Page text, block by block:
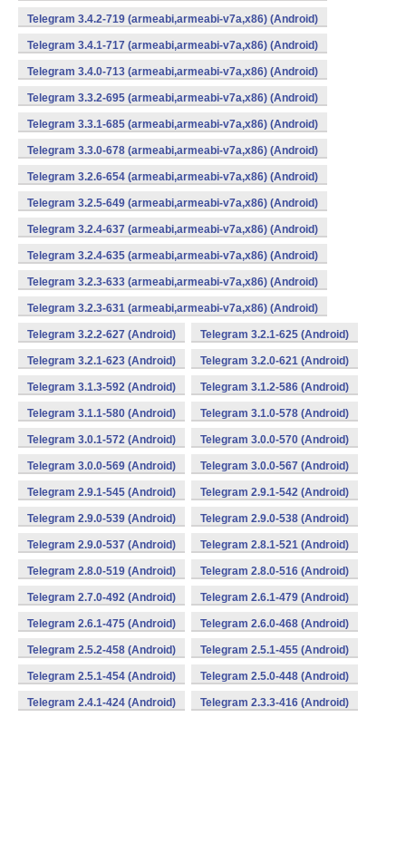
Telegram 3.4.2-719 (armeabi,armeabi-v7a,x86) (Android)
Telegram 3.4.1-717 (armeabi,armeabi-v7a,x86) (Android)
Telegram 3.4.0-713 (armeabi,armeabi-v7a,x86) (Android)
Telegram 3.3.2-695 (armeabi,armeabi-v7a,x86) (Android)
Telegram 3.3.1-685 (armeabi,armeabi-v7a,x86) (Android)
Telegram 3.3.0-678 (armeabi,armeabi-v7a,x86) (Android)
Telegram 3.2.6-654 (armeabi,armeabi-v7a,x86) (Android)
Telegram 3.2.5-649 (armeabi,armeabi-v7a,x86) (Android)
Telegram 3.2.4-637 (armeabi,armeabi-v7a,x86) (Android)
Telegram 3.2.4-635 (armeabi,armeabi-v7a,x86) (Android)
Telegram 3.2.3-633 (armeabi,armeabi-v7a,x86) (Android)
Telegram 3.2.3-631 (armeabi,armeabi-v7a,x86) (Android)
Telegram 3.2.2-627 (Android) Telegram 3.2.1-625 (Android)
Telegram 3.2.1-623 (Android) Telegram 3.2.0-621 (Android)
Telegram 3.1.3-592 (Android) Telegram 3.1.2-586 (Android)
Telegram 3.1.1-580 (Android) Telegram 3.1.0-578 (Android)
Telegram 3.0.1-572 (Android) Telegram 3.0.0-570 (Android)
Telegram 3.0.0-569 (Android) Telegram 3.0.0-567 (Android)
Telegram 2.9.1-545 (Android) Telegram 2.9.1-542 (Android)
Telegram 2.9.0-539 (Android) Telegram 2.9.0-538 (Android)
Telegram 2.9.0-537 (Android) Telegram 2.8.1-521 (Android)
Telegram 2.8.0-519 (Android) Telegram 2.8.0-516 (Android)
Telegram 2.7.0-492 (Android) Telegram 2.6.1-479 (Android)
Telegram 2.6.1-475 (Android) Telegram 2.6.0-468 (Android)
Telegram 2.5.2-458 (Android) Telegram 2.5.1-455 (Android)
Telegram 2.5.1-454 (Android) Telegram 2.5.0-448 (Android)
Telegram 2.4.1-424 (Android) Telegram 2.3.3-416 (Android)